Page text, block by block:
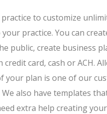
to customize
practice. You can
public, create business
card, cash or ACH.
your plan is one of our
also have templates
extra help creating